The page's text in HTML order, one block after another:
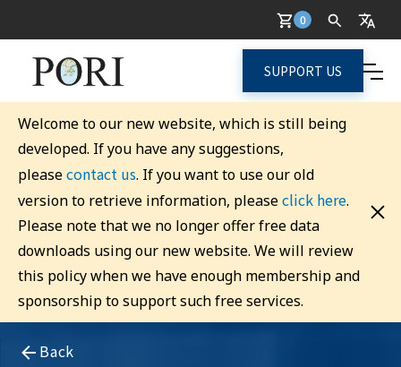
0
SUPPORT US
Welcome to our new website, which is still being
developed. If you have any suggestions,
pleasecontact us. If you want to use our old
version to retrieve information, pleaseclick here.
Please note that we no longer offer free data
downloads using our new website. We will review
this policy when we have enough membership and
sponsorship to support such free services.
Back